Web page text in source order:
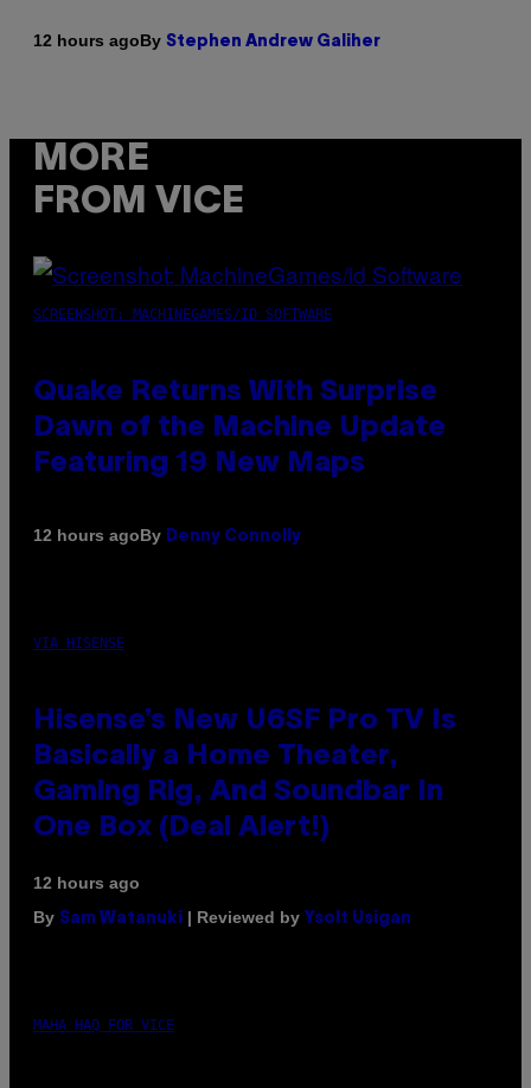
12 hours agoBy Stephen Andrew Galiher
MORE
FROM VICE
SCREENSHOT: MACHINEGAMES/ID SOFTWARE
Quake Returns With Surprise
Dawn of the Machine Update
Featuring 19 New Maps
12 hours agoBy Denny Connolly
VIA HISENSE
Hisense’s New U6SF Pro TV Is
Basically a Home Theater,
Gaming Rig, And Soundbar In
One Box (Deal Alert!)
12 hours ago
By Sam Watanuki | Reviewed by Ysolt Usigan
MAHA HAQ FOR VICE